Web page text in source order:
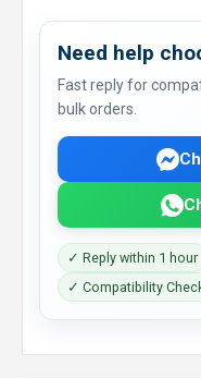
Need help
Fast reply for
bulk orders.
✓ Reply within 1 hour
✓ Compatibility